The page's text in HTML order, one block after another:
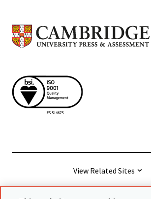
View Related Sites